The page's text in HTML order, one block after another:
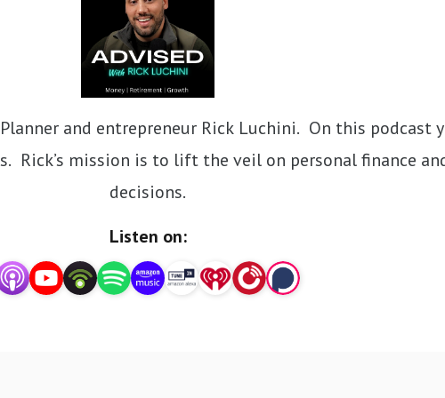
and entrepreneur Rick Luchini.  On this podcast
Rick’s mission is to lift the veil on personal finance
decisions.
Listen on: